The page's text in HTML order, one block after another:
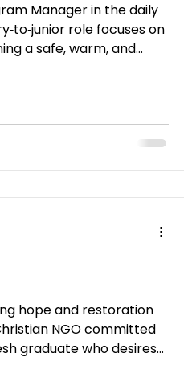
Manager in the daily
role focuses on
a safe, warm, and
NGO committed
graduate who desires